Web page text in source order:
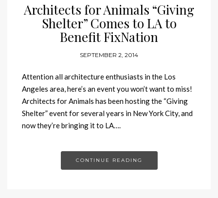
Architects for Animals “Giving
Shelter” Comes to LA to
Benefit FixNation
SEPTEMBER 2, 2014
Attention all architecture enthusiasts in the Los
Angeles area, here’s an event you won’t want to miss!
Architects for Animals has been hosting the “Giving
Shelter” event for several years in New York City, and
now they’re bringing it to LA….
CONTINUE READING